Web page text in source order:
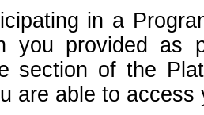
in a
you provided as
section of the
are able to